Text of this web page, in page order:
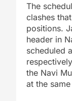
The
clashes
positions.
header in
scheduled
the Navi
at the